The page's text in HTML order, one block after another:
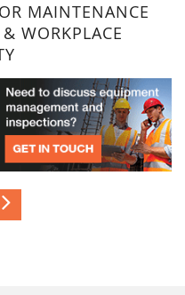
MAINTENANCE
WORKPLACE